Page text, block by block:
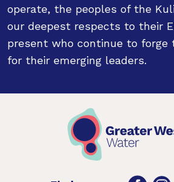
operate, the peoples of the
our deepest respects to their
present who continue to forge
for their emerging leaders.